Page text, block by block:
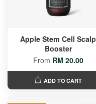
Apple Stem Cell Scalp
Booster
From RM 20.00
ADD TO CART